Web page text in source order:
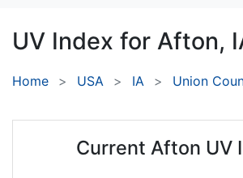
UV Index for Afton,
Home USA IA Union
Current Afton UV